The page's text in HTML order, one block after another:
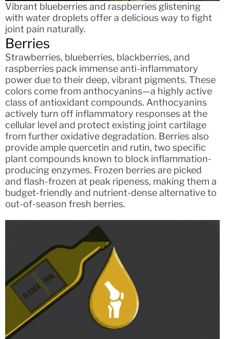
Vibrant blueberries and raspberries glistening
with water droplets offer a delicious way to fight
joint pain naturally.
Berries
Strawberries, blueberries, blackberries, and
raspberries pack immense anti-inflammatory
power due to their deep, vibrant pigments. These
colors come from anthocyanins—a highly active
class of antioxidant compounds. Anthocyanins
actively turn off inflammatory responses at the
cellular level and protect existing joint cartilage
from further oxidative degradation. Berries also
provide ample quercetin and rutin, two specific
plant compounds known to block inflammation-
producing enzymes. Frozen berries are picked
and flash-frozen at peak ripeness, making them a
budget-friendly and nutrient-dense alternative to
out-of-season fresh berries.